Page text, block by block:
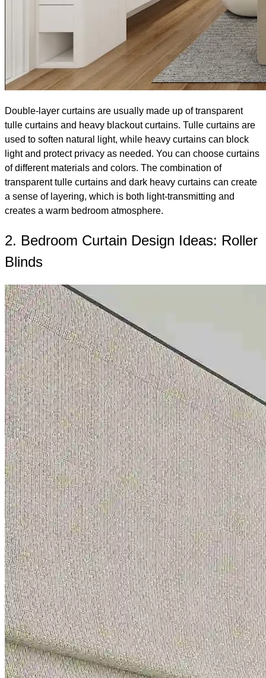
Double-layer curtains are usually made up of transparent
tulle curtains and heavy blackout curtains. Tulle curtains are
used to soften natural light, while heavy curtains can block
light and protect privacy as needed. You can choose curtains
of different materials and colors. The combination of
transparent tulle curtains and dark heavy curtains can create
a sense of layering, which is both light-transmitting and
creates a warm bedroom atmosphere.
2. Bedroom Curtain Design Ideas: Roller
Blinds